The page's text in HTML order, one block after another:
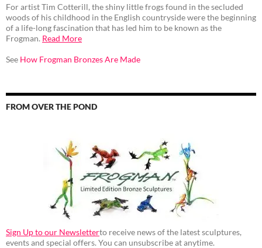
For artist Tim Cotterill, the shiny little frogs found in the secluded
woods of his childhood in the English countryside were the beginning
of a life-long fascination that has led him to be known as the
Frogman. Read More
See How Frogman Bronzes Are Made
FROM OVER THE POND
Sign Up to our Newsletterto receive news of the latest sculptures,
events and special offers. You can unsubscribe at anytime.